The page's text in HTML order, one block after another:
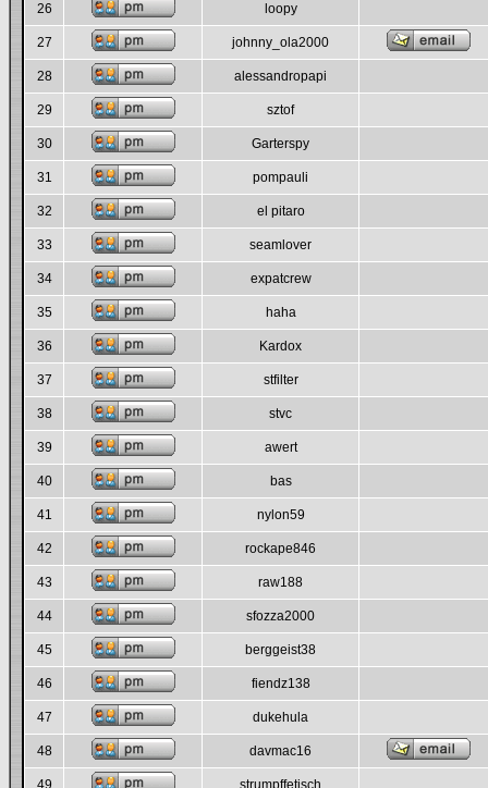
26 loopy
27 johnny_ola2000
28 alessandropapi
29 sztof
30 Garterspy
31 pompauli
32 el pitaro
33 seamlover
34 expatcrew
35 haha
36 Kardox
37 stfilter
38 stvc
39 awert
40 bas
41 nylon59
42 rockape846
43 raw188
44 sfozza2000
45 berggeist38
46 fiendz138
47 dukehula
48 davmac16
49 strumpffetisch